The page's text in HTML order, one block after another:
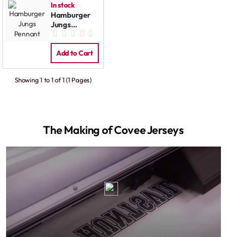
In stock
Hamburger
Jungs
Pennant
Add to Cart
Showing 1 to 1 of 1 (1 Pages)
The Making of Covee Jerseys